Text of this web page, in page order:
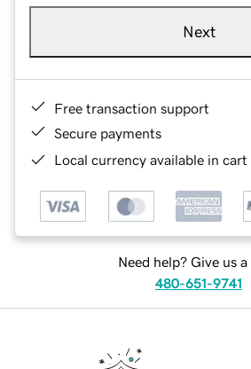
Next
Free transaction support
Secure payments
Local currency available in
Need help? Give us a
480-651-9741